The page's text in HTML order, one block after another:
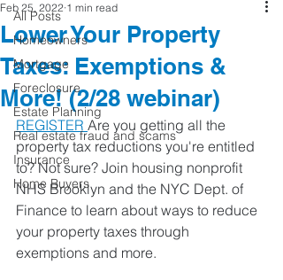
All Posts
Homeowners
Mortgage
Foreclosure
Estate Planning
Real estate fraud and scams
Insurance
Home Buyers
Lower Your Property
Taxes: Exemptions &
More! (2/28 webinar)
Feb 25, 2022 1 min read
REGISTER Are you getting all the
property tax reductions you're entitled
to? Not sure? Join housing nonprofit
NHS Brooklyn and the NYC Dept. of
Finance to learn about ways to reduce
your property taxes through
exemptions and more.